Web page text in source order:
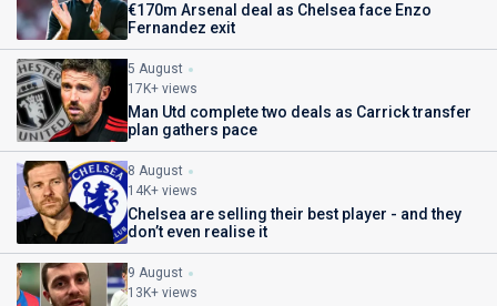
€170m Arsenal deal as Chelsea face Enzo
Fernandez exit
5 August
17K+ views
Man Utd complete two deals as Carrick transfer
plan gathers pace
8 August
14K+ views
Chelsea are selling their best player - and they
don’t even realise it
9 August
13K+ views